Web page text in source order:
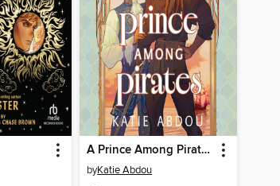
A Prince Among Pirates
byKatie Abdou